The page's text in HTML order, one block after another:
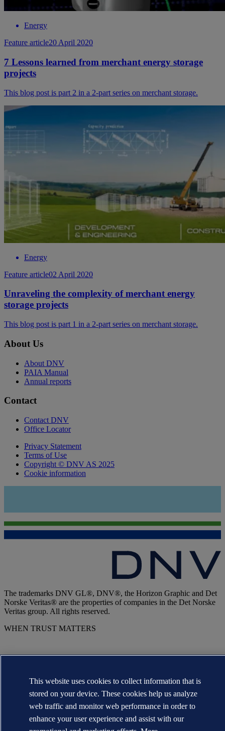
Energy
Feature article20 April 2020
7 Lessons learned from merchant energy storage
projects
This blog post is part 2 in a 2-part series on merchant storage.
Energy
Feature article02 April 2020
Unraveling the complexity of merchant energy
storage projects
This blog post is part 1 in a 2-part series on merchant storage.
About Us
About DNV
PAIA Manual
Annual reports
Contact
Contact DNV
Office Locator
Privacy Statement
Terms of Use
Copyright © DNV AS 2025
Cookie information
The trademarks DNV GL®, DNV®, the Horizon Graphic and Det
Norske Veritas® are the properties of companies in the Det Norske
Veritas group. All rights reserved.
WHEN TRUST MATTERS
This website uses cookies to collect information that is
stored on your device. These cookies help us analyze
web traffic and monitor web performance in order to
enhance your user experience and assist with our